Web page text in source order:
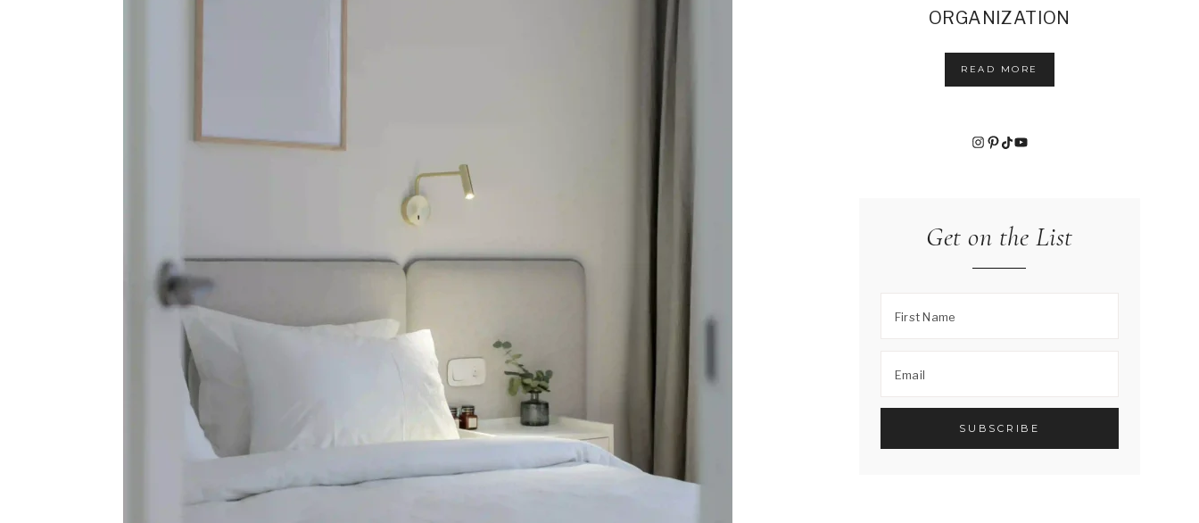
ORGANIZATION
READ MORE
Instagram
Pinterest
TikTok
YouTube
Get on the List